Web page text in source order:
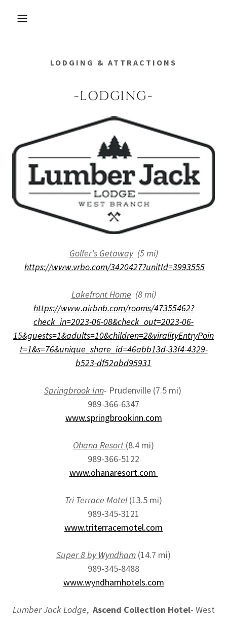
LODGING & ATTRACTIONS
-LODGING-
Golfer's Getaway(5 mi)
https://www.vrbo.com/3420427?unitId=3993555
Lakefront Home (8 mi)
https://www.airbnb.com/rooms/47355462?
check_in=2023-06-08&check_out=2023-06-
15&guests=1&adults=10&children=2&viralityEntryPoin
t=1&s=76&unique_share_id=46abb13d-33f4-4329-
b523-df52abd95931
Springbrook Inn- Prudenville (7.5 mi)
989-366-6347
www.springbrookinn.com
Ohana Resort (8.4 mi)
989-366-5122
www.ohanaresort.com
Tri Terrace Motel(13.5 mi)
989-345-3121
www.triterracemotel.com
Super 8 by Wyndham (14.7 mi)
989-345-8488
www.wyndhamhotels.com
Lumber Jack Lodge, Ascend Collection Hotel- West